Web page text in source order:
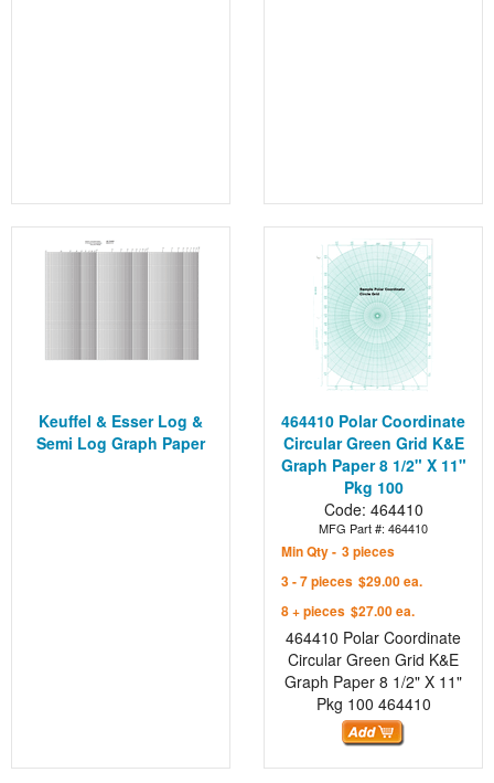
Keuffel & Esser Log &
Semi Log Graph Paper
464410 Polar Coordinate
Circular Green Grid K&E
Graph Paper 8 1/2" X 11"
Pkg 100
Code: 464410
MFG Part #: 464410
Min Qty - 3 pieces
3 - 7 pieces $29.00 ea.
8 + pieces $27.00 ea.
464410 Polar Coordinate
Circular Green Grid K&E
Graph Paper 8 1/2" X 11"
Pkg 100 464410